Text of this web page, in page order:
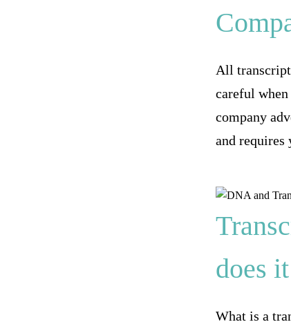
All
careful
company
and requires
does
What is a